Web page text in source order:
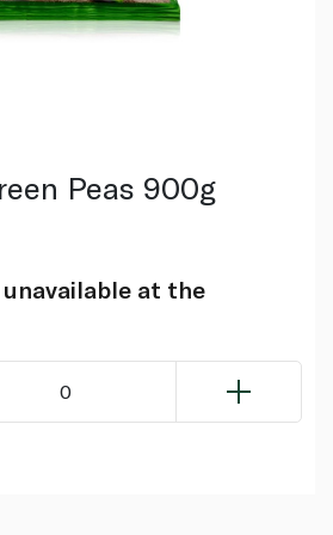
Peas 900g
at the
0